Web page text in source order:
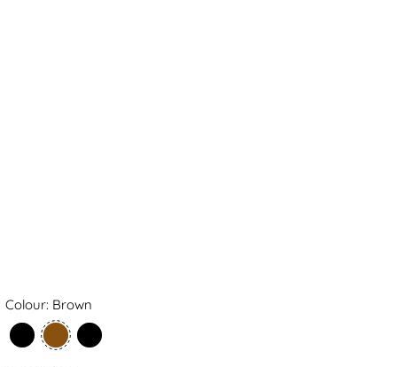
Colour: Brown